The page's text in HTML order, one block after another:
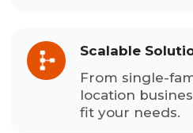
Scalable
From single-
location
fit your needs.